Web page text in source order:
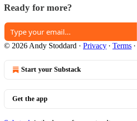
Ready for more?
© 2026 Andy Stoddard · Privacy ∙ Terms ∙
Start your Substack
Get the app